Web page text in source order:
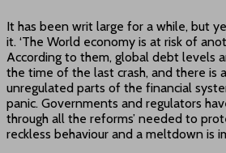
It has been writ large for a while, but
it. ‘The World economy is at risk of
According to them, global debt levels
the time of the last crash, and there is
unregulated parts of the financial
panic. Governments and regulators
through all the reforms’ needed to
reckless behaviour and a meltdown is